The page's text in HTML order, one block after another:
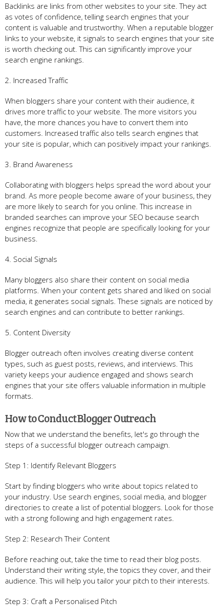
Backlinks are links from other websites to your site. They act
as votes of confidence, telling search engines that your
content is valuable and trustworthy. When a reputable blogger
links to your website, it signals to search engines that your site
is worth checking out. This can significantly improve your
search engine rankings.
2. Increased Traffic
When bloggers share your content with their audience, it
drives more traffic to your website. The more visitors you
have, the more chances you have to convert them into
customers. Increased traffic also tells search engines that
your site is popular, which can positively impact your rankings.
3. Brand Awareness
Collaborating with bloggers helps spread the word about your
brand. As more people become aware of your business, they
are more likely to search for you online. This increase in
branded searches can improve your SEO because search
engines recognize that people are specifically looking for your
business.
4. Social Signals
Many bloggers also share their content on social media
platforms. When your content gets shared and liked on social
media, it generates social signals. These signals are noticed by
search engines and can contribute to better rankings.
5. Content Diversity
Blogger outreach often involves creating diverse content
types, such as guest posts, reviews, and interviews. This
variety keeps your audience engaged and shows search
engines that your site offers valuable information in multiple
formats.
How to Conduct Blogger Outreach
Now that we understand the benefits, let's go through the
steps of a successful blogger outreach campaign.
Step 1: Identify Relevant Bloggers
Start by finding bloggers who write about topics related to
your industry. Use search engines, social media, and blogger
directories to create a list of potential bloggers. Look for those
with a strong following and high engagement rates.
Step 2: Research Their Content
Before reaching out, take the time to read their blog posts.
Understand their writing style, the topics they cover, and their
audience. This will help you tailor your pitch to their interests.
Step 3: Craft a Personalised Pitch